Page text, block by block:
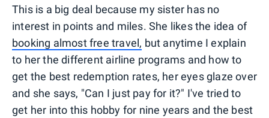
This is a big deal because my sister has no
interest in points and miles. She likes the idea of
booking almost free travel, but anytime I explain
to her the different airline programs and how to
get the best redemption rates, her eyes glaze over
and she says, "Can I just pay for it?" I've tried to
get her into this hobby for nine years and the best